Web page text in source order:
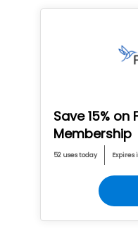
Save 15% on
Membership
52 uses today Expires